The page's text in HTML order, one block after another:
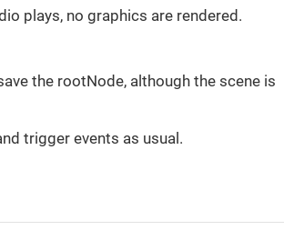
plays, no graphics are rendered.
the rootNode, although the scene is
trigger events as usual.